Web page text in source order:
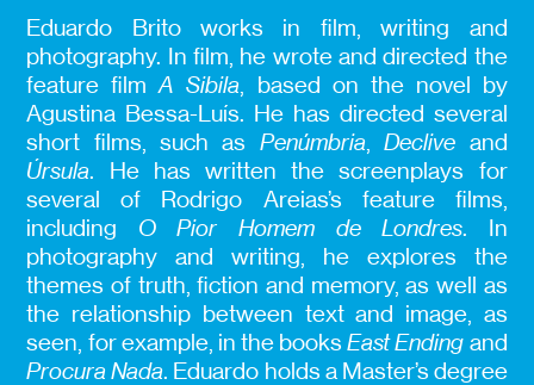
Eduardo Brito works in film, writing and
photography. In film, he wrote and directed the
feature filmA Sibila, based on the novel by
Agustina Bessa-Luís. He has directed several
short films, such as Penúmbria,Declive and
Úrsula. He has written the screenplays for
several of Rodrigo Areias’s feature films,
including O Pior Homem de Londres. In
photography and writing, he explores the
themes of truth, fiction and memory, as well as
the relationship between text and image, as
seen, for example, in the booksEast Ending and
Procura Nada. Eduardo holds a Master’s degree